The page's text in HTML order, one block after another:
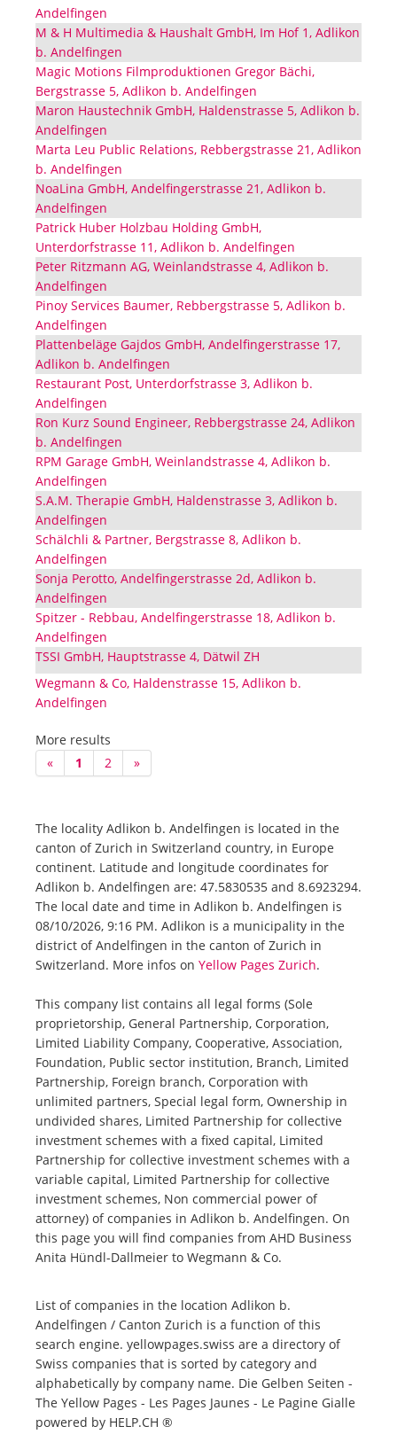
Andelfingen
M & H Multimedia & Haushalt GmbH, Im Hof 1, Adlikon
b. Andelfingen
Magic Motions Filmproduktionen Gregor Bächi,
Bergstrasse 5, Adlikon b. Andelfingen
Maron Haustechnik GmbH, Haldenstrasse 5, Adlikon b.
Andelfingen
Marta Leu Public Relations, Rebbergstrasse 21, Adlikon
b. Andelfingen
NoaLina GmbH, Andelfingerstrasse 21, Adlikon b.
Andelfingen
Patrick Huber Holzbau Holding GmbH,
Unterdorfstrasse 11, Adlikon b. Andelfingen
Peter Ritzmann AG, Weinlandstrasse 4, Adlikon b.
Andelfingen
Pinoy Services Baumer, Rebbergstrasse 5, Adlikon b.
Andelfingen
Plattenbeläge Gajdos GmbH, Andelfingerstrasse 17,
Adlikon b. Andelfingen
Restaurant Post, Unterdorfstrasse 3, Adlikon b.
Andelfingen
Ron Kurz Sound Engineer, Rebbergstrasse 24, Adlikon
b. Andelfingen
RPM Garage GmbH, Weinlandstrasse 4, Adlikon b.
Andelfingen
S.A.M. Therapie GmbH, Haldenstrasse 3, Adlikon b.
Andelfingen
Schälchli & Partner, Bergstrasse 8, Adlikon b.
Andelfingen
Sonja Perotto, Andelfingerstrasse 2d, Adlikon b.
Andelfingen
Spitzer - Rebbau, Andelfingerstrasse 18, Adlikon b.
Andelfingen
TSSI GmbH, Hauptstrasse 4, Dätwil ZH
Wegmann & Co, Haldenstrasse 15, Adlikon b.
Andelfingen
More results
«
1 2 »
The locality Adlikon b. Andelfingen is located in the
canton of Zurich in Switzerland country, in Europe
continent. Latitude and longitude coordinates for
Adlikon b. Andelfingen are: 47.5830535 and 8.6923294.
The local date and time in Adlikon b. Andelfingen is
08/10/2026, 9:16 PM. Adlikon is a municipality in the
district of Andelfingen in the canton of Zurich in
Switzerland. More infos on Yellow Pages Zurich.
This company list contains all legal forms (Sole
proprietorship, General Partnership, Corporation,
Limited Liability Company, Cooperative, Association,
Foundation, Public sector institution, Branch, Limited
Partnership, Foreign branch, Corporation with
unlimited partners, Special legal form, Ownership in
undivided shares, Limited Partnership for collective
investment schemes with a fixed capital, Limited
Partnership for collective investment schemes with a
variable capital, Limited Partnership for collective
investment schemes, Non commercial power of
attorney) of companies in Adlikon b. Andelfingen. On
this page you will find companies from AHD Business
Anita Hündl-Dallmeier to Wegmann & Co.
List of companies in the location Adlikon b.
Andelfingen / Canton Zurich is a function of this
search engine. yellowpages.swiss are a directory of
Swiss companies that is sorted by category and
alphabetically by company name. Die Gelben Seiten -
The Yellow Pages - Les Pages Jaunes - Le Pagine Gialle
powered by HELP.CH ®